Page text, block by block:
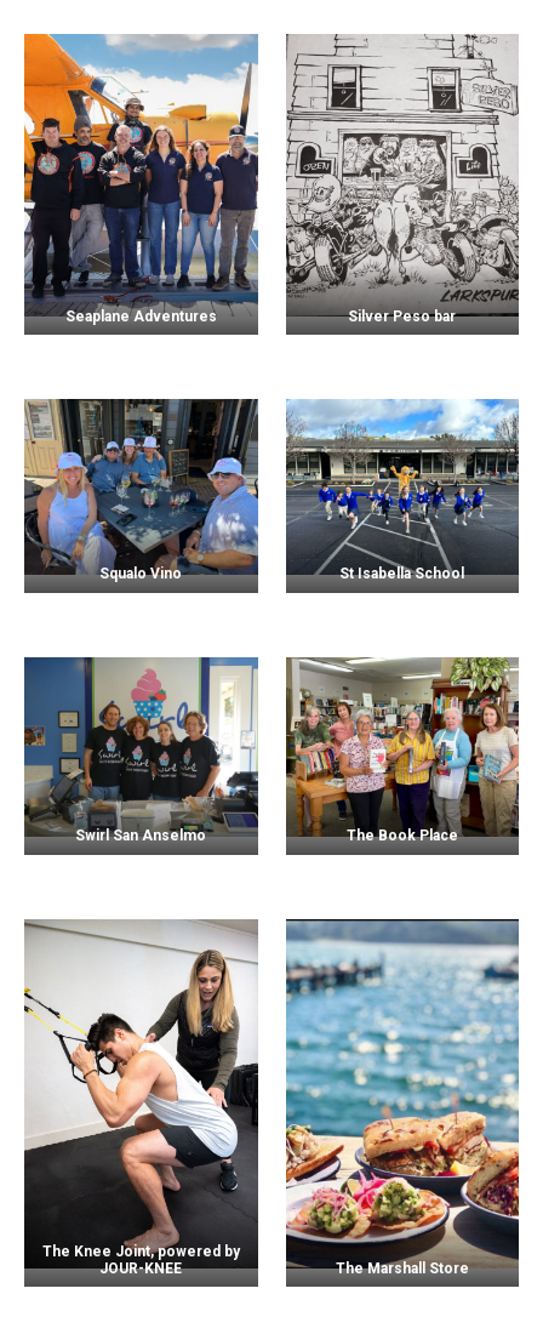
Seaplane Adventures Silver Peso bar
Squalo Vino St Isabella School
Swirl San Anselmo The Book Place
The Knee Joint, powered by
JOUR-KNEE
The Marshall Store